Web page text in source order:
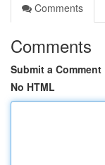
Comments
Comments
Submit a Comment
No HTML